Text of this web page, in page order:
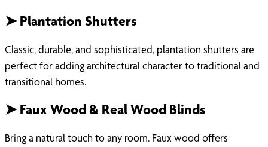
➤ Plantation Shutters
Classic, durable, and sophisticated, plantation shutters are
perfect for adding architectural character to traditional and
transitional homes.
➤ Faux Wood & Real Wood Blinds
Bring a natural touch to any room. Faux wood offers